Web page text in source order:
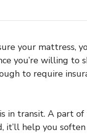
your mattress,
you’re willing to
to require
in transit. A part
it’ll help you